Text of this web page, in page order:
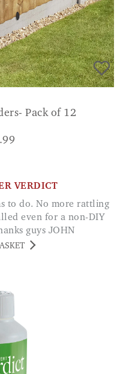
Pack of 12
VERDICT
even for a non-DIY
guys JOHN